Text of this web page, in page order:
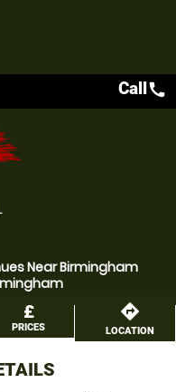
Callcall
Near Birmingham
£
PRICES
directions
LOCATION